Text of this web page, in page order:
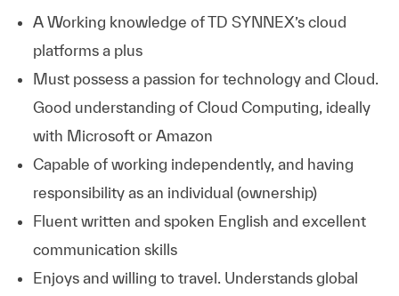
A Working knowledge of TD SYNNEX’s cloud
platforms a plus
Must possess a passion for technology and Cloud.
Good understanding of Cloud Computing, ideally
with Microsoft or Amazon
Capable of working independently, and having
responsibility as an individual (ownership)
Fluent written and spoken English and excellent
communication skills
Enjoys and willing to travel. Understands global